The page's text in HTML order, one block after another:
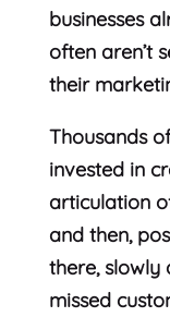
businesses
often aren’t
their
Thousands
invested in
articulation
and then,
there, slowly
missed